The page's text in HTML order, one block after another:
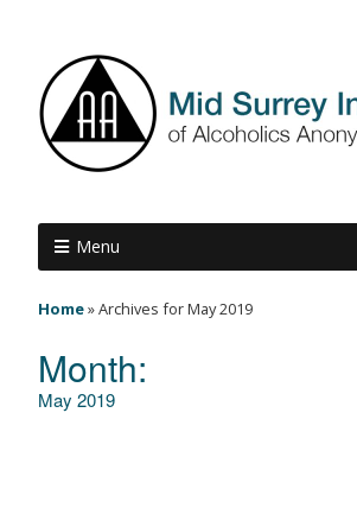
Menu
Home»Archives for May 2019
Month:
May 2019